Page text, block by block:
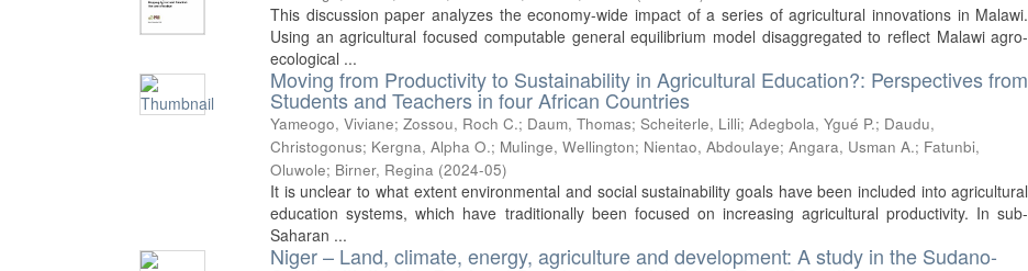
This discussion paper analyzes the economy-wide impact of a series of agricultural innovations in Malawi.
Using an agricultural focused computable general equilibrium model disaggregated to reflect Malawi agro-
ecological ...
Moving from Productivity to Sustainability in Agricultural Education?: Perspectives from
Students and Teachers in four African Countries
Yameogo, Viviane;Zossou, Roch C.; Daum, Thomas;Scheiterle, Lilli;Adegbola, Ygué P.; Daudu,
Christogonus; Kergna, Alpha O.; Mulinge, Wellington; Nientao, Abdoulaye;Angara, Usman A.; Fatunbi,
Oluwole; Birner, Regina (2024-05)
It is unclear to what extent environmental and social sustainability goals have been included into agricultural
education systems, which have traditionally been focused on increasing agricultural productivity. In sub-
Saharan ...
Niger – Land, climate, energy, agriculture and development: A study in the Sudano-